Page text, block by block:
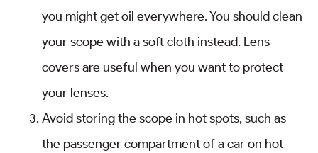
you might get oil everywhere. You should clean
your scope with a soft cloth instead. Lens
covers are useful when you want to protect
your lenses.
Avoid storing the scope in hot spots, such as
the passenger compartment of a car on hot